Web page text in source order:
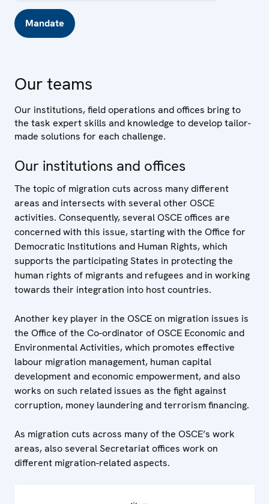
Mandate
Our teams
Our institutions, field operations and offices bring to
the task expert skills and knowledge to develop tailor-
made solutions for each challenge.
Our institutions and offices
The topic of migration cuts across many different
areas and intersects with several other OSCE
activities. Consequently, several OSCE offices are
concerned with this issue, starting with the Office for
Democratic Institutions and Human Rights, which
supports the participating States in protecting the
human rights of migrants and refugees and in working
towards their integration into host countries.
Another key player in the OSCE on migration issues is
the Office of the Co-ordinator of OSCE Economic and
Environmental Activities, which promotes effective
labour migration management, human capital
development and economic empowerment, and also
works on such related issues as the fight against
corruption, money laundering and terrorism financing.
As migration cuts across many of the OSCE’s work
areas, also several Secretariat offices work on
different migration-related aspects.